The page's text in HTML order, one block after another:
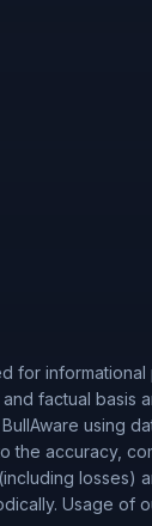
for
factual
using
accuracy,
losses)
Usage of